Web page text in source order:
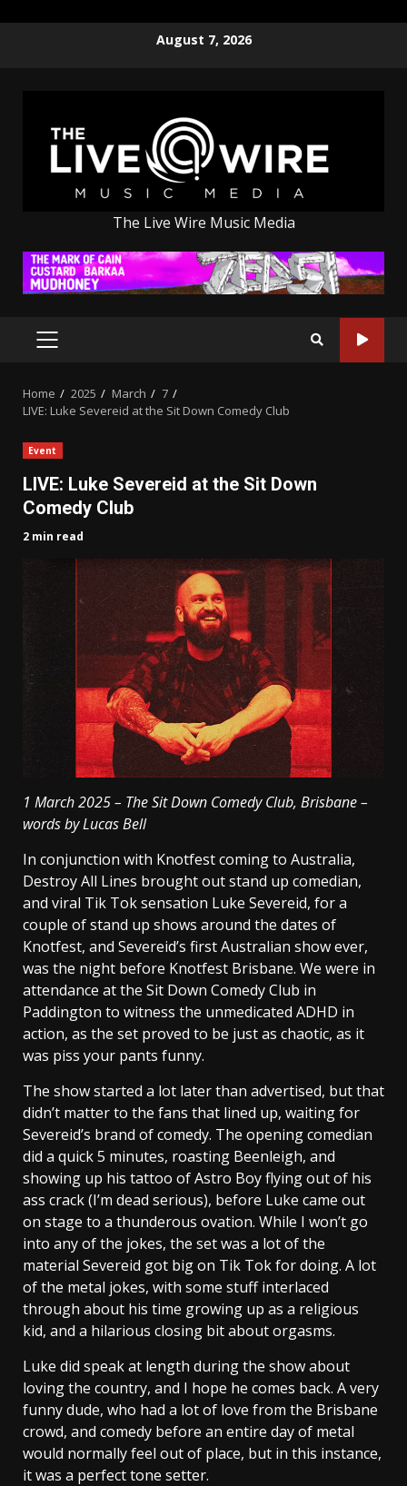
August 7, 2026
The Live Wire Music Media
PRIMARY
Home 2025 March
7
LIVE: Luke Severeid at the Sit Down Comedy Club
Event
LIVE: Luke Severeid at the Sit Down
Comedy Club
2 min read
1 March 2025 – The Sit Down Comedy Club, Brisbane –
words by Lucas Bell
In conjunction with Knotfest coming to Australia,
Destroy All Lines brought out stand up comedian,
and viral Tik Tok sensation Luke Severeid, for a
couple of stand up shows around the dates of
Knotfest, and Severeid’s first Australian show ever,
was the night before Knotfest Brisbane. We were in
attendance at the Sit Down Comedy Club in
Paddington to witness the unmedicated ADHD in
action, as the set proved to be just as chaotic, as it
was piss your pants funny.
The show started a lot later than advertised, but that
didn’t matter to the fans that lined up, waiting for
Severeid’s brand of comedy. The opening comedian
did a quick 5 minutes, roasting Beenleigh, and
showing up his tattoo of Astro Boy flying out of his
ass crack (I’m dead serious), before Luke came out
on stage to a thunderous ovation. While I won’t go
into any of the jokes, the set was a lot of the
material Severeid got big on Tik Tok for doing. A lot
of the metal jokes, with some stuff interlaced
through about his time growing up as a religious
kid, and a hilarious closing bit about orgasms.
Luke did speak at length during the show about
loving the country, and I hope he comes back. A very
funny dude, who had a lot of love from the Brisbane
crowd, and comedy before an entire day of metal
would normally feel out of place, but in this instance,
it was a perfect tone setter.